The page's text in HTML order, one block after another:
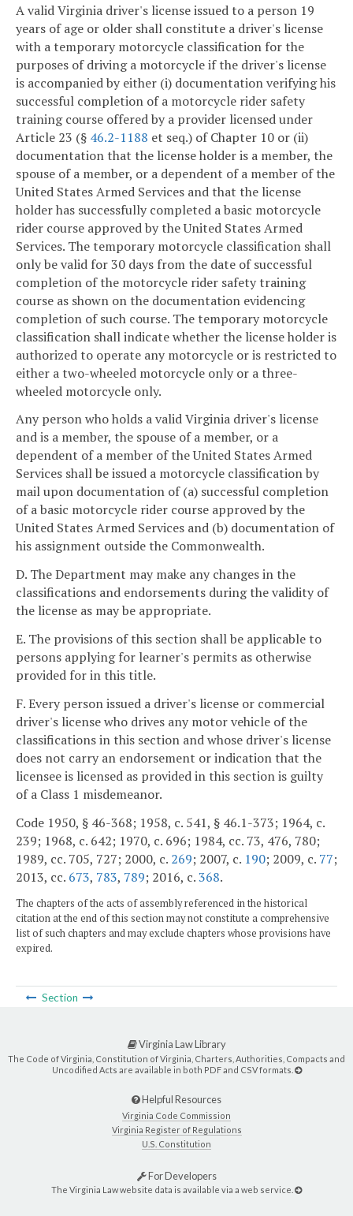
A valid Virginia driver's license issued to a person 19
years of age or older shall constitute a driver's license
with a temporary motorcycle classification for the
purposes of driving a motorcycle if the driver's license
is accompanied by either (i) documentation verifying his
successful completion of a motorcycle rider safety
training course offered by a provider licensed under
Article 23 (§ 46.2-1188 et seq.) of Chapter 10 or (ii)
documentation that the license holder is a member, the
spouse of a member, or a dependent of a member of the
United States Armed Services and that the license
holder has successfully completed a basic motorcycle
rider course approved by the United States Armed
Services. The temporary motorcycle classification shall
only be valid for 30 days from the date of successful
completion of the motorcycle rider safety training
course as shown on the documentation evidencing
completion of such course. The temporary motorcycle
classification shall indicate whether the license holder is
authorized to operate any motorcycle or is restricted to
either a two-wheeled motorcycle only or a three-
wheeled motorcycle only.
Any person who holds a valid Virginia driver's license
and is a member, the spouse of a member, or a
dependent of a member of the United States Armed
Services shall be issued a motorcycle classification by
mail upon documentation of (a) successful completion
of a basic motorcycle rider course approved by the
United States Armed Services and (b) documentation of
his assignment outside the Commonwealth.
D. The Department may make any changes in the
classifications and endorsements during the validity of
the license as may be appropriate.
E. The provisions of this section shall be applicable to
persons applying for learner's permits as otherwise
provided for in this title.
F. Every person issued a driver's license or commercial
driver's license who drives any motor vehicle of the
classifications in this section and whose driver's license
does not carry an endorsement or indication that the
licensee is licensed as provided in this section is guilty
of a Class 1 misdemeanor.
Code 1950, § 46-368; 1958, c. 541, § 46.1-373; 1964, c.
239; 1968, c. 642; 1970, c. 696; 1984, cc. 73, 476, 780;
1989, cc. 705, 727; 2000, c. 269; 2007, c. 190; 2009, c. 77;
2013, cc. 673, 783, 789; 2016, c.368.
The chapters of the acts of assembly referenced in the historical
citation at the end of this section may not constitute a comprehensive
list of such chapters and may exclude chapters whose provisions have
expired.
Section
Virginia Law Library
The Code of Virginia, Constitution of Virginia, Charters, Authorities, Compacts and
Uncodified Acts are available in both PDF and CSV formats.
Helpful Resources
Virginia Code Commission
Virginia Register of Regulations
U.S. Constitution
For Developers
The Virginia Law website data is available via a web service.